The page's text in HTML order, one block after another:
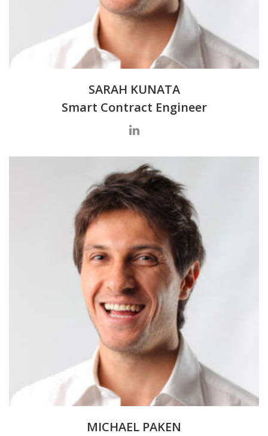
SARAH KUNATA
Smart Contract Engineer
MICHAEL PAKEN